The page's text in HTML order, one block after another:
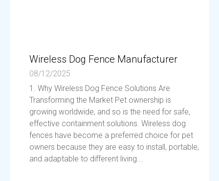
Wireless Dog Fence Manufacturer
08/12/2025
1. Why Wireless Dog Fence Solutions Are
Transforming the Market Pet ownership is
growing worldwide, and so is the need for safe,
effective containment solutions. Wireless dog
fences have become a preferred choice for pet
owners because they are easy to install, portable,
and adaptable to different living...